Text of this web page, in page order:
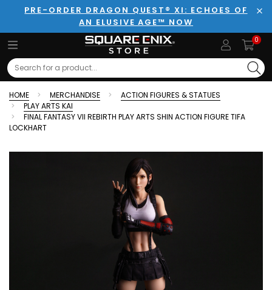
PRE-ORDER DRAGON QUEST® XI: ECHOES OF
AN ELUSIVE AGE™ NOW
0
Search
HOME MERCHANDISE
ACTION FIGURES & STATUES
PLAY ARTS KAI
FINAL FANTASY VII REBIRTH PLAY ARTS SHIN ACTION FIGURE TIFA
LOCKHART